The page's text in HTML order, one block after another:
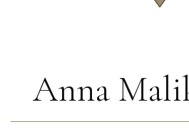
Anna